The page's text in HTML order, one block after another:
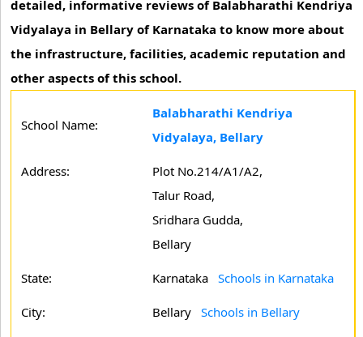
detailed, informative reviews of Balabharathi Kendriya
Vidyalaya in Bellary of Karnataka to know more about
the infrastructure, facilities, academic reputation and
other aspects of this school.
School Name:
Balabharathi Kendriya
Vidyalaya, Bellary
Address:
Plot No.214/A1/A2,
Talur Road,
Sridhara Gudda,
Bellary
State: Karnataka Schools in Karnataka
City: Bellary Schools in Bellary